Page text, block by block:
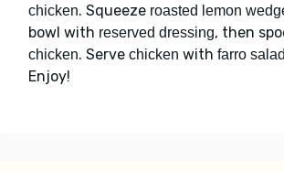
chicken. Squeeze roasted lemon
bowl with reserved dressing, then
chicken. Serve chicken with farro salad
Enjoy!